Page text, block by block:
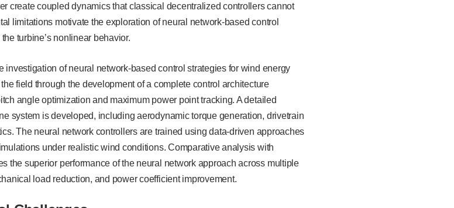
create coupled dynamics that classical decentralized controllers cannot
limitations motivate the exploration of neural network-based control
turbine’s nonlinear behavior.
investigation of neural network-based control strategies for wind energy
field through the development of a complete control architecture
angle optimization and maximum power point tracking. A detailed
system is developed, including aerodynamic torque generation, drivetrain
The neural network controllers are trained using data-driven approaches
under realistic wind conditions. Comparative analysis with
the superior performance of the neural network approach across multiple
load reduction, and power coefficient improvement.